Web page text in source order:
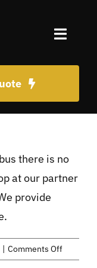
Toggle
there is no
at our partner
provide
| Comments Offon
Do